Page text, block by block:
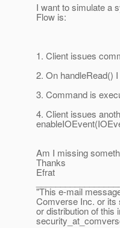
I want to simulate a
Flow is:
1. Client issues
2. On handleRead()
3. Command is
4. Client issues
Am I missing
Thanks
Efrat
"This e-mail
Comverse Inc. or its
or distribution of this